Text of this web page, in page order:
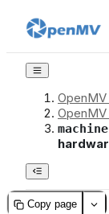
machine
Copy page